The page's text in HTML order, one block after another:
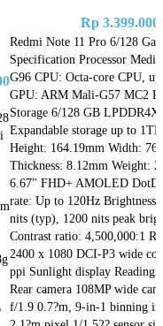
Rp 3.399.000
Redmi Note 11 Pro 6/128
Specification Processor
G96 CPU: Octa-core CPU,
GPU: ARM Mali-G57 MC2
Storage 6/128 GB
Expandable storage up to
Height: 164.19mm Width:
Thickness: 8.12mm Weight:
6.67" FHD+ AMOLED
rate: Up to 120Hz
nits (typ), 1200 nits peak
Contrast ratio: 4,500,000:1
2400 x 1080 DCI-P3 wide
ppi Sunlight display Reading
Rear camera 108MP wide
f/1.9 0.7?m, 9-in-1 binning